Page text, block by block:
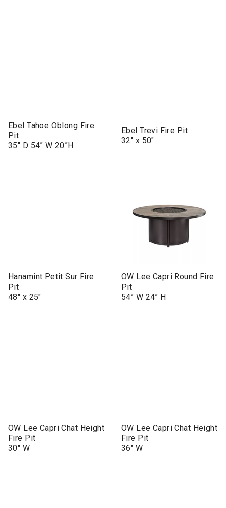
Ebel Tahoe Oblong Fire
Pit
35" D 54” W 20”H
Ebel Trevi Fire Pit
32" x 50"
Hanamint Petit Sur Fire
Pit
48" x 25"
OW Lee Capri Round Fire
Pit
54” W 24” H
OW Lee Capri Chat Height
Fire Pit
30" W
OW Lee Capri Chat Height
Fire Pit
36" W